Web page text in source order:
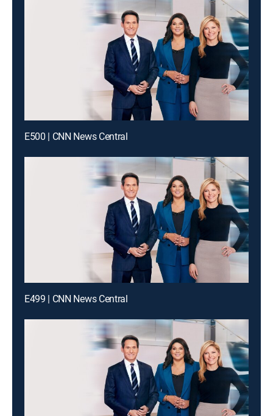
E500 | CNN News Central
E499 | CNN News Central